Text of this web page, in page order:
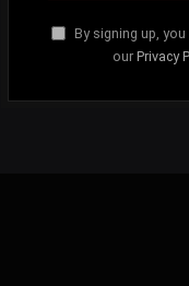
By signing up,
our Privacy